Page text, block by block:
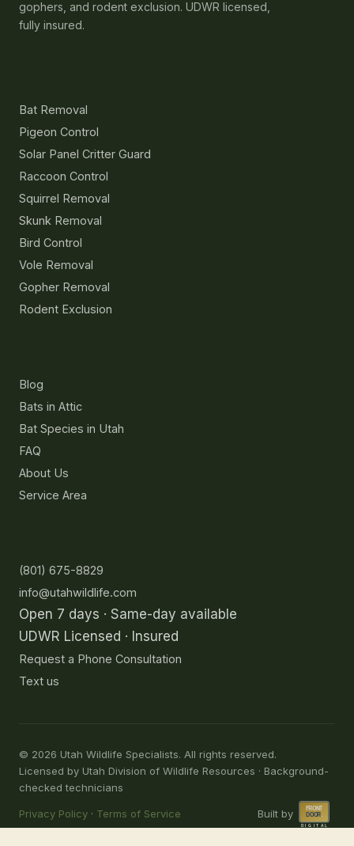
gophers, and rodent exclusion. UDWR licensed,
fully insured.
Bat Removal
Pigeon Control
Solar Panel Critter Guard
Raccoon Control
Squirrel Removal
Skunk Removal
Bird Control
Vole Removal
Gopher Removal
Rodent Exclusion
Blog
Bats in Attic
Bat Species in Utah
FAQ
About Us
Service Area
(801) 675-8829
info@utahwildlife.com
Open 7 days · Same-day available
UDWR Licensed · Insured
Request a Phone Consultation
Text us
© 2026 Utah Wildlife Specialists. All rights reserved.
Licensed by Utah Division of Wildlife Resources · Background-
checked technicians
Privacy Policy · Terms of Service Built by